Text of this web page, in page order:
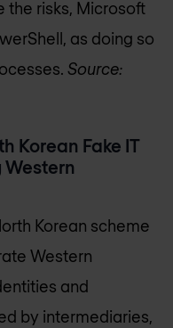
the risks, Microsoft
as doing so
Source:
Korean Fake IT
Western
Korean scheme
Western
and
by intermediaries,